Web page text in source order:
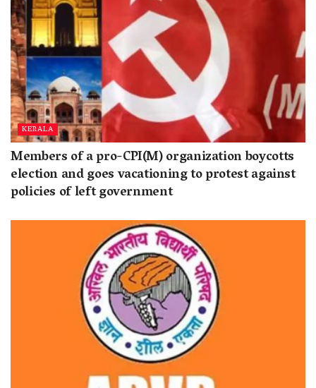
KERALA
Members of a pro-CPI(M) organization boycotts
election and goes vacationing to protest against
policies of left government